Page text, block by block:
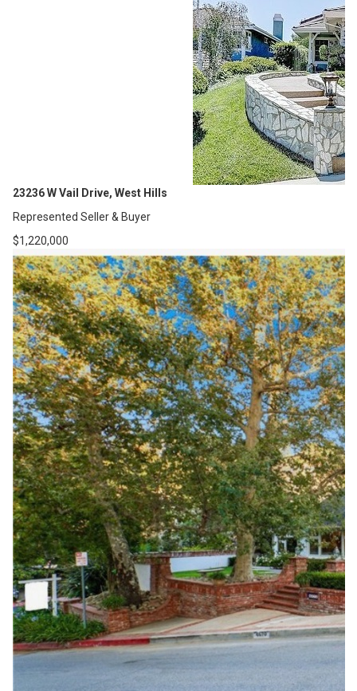
23236 W Vail Drive, West Hills
Represented Seller & Buyer
$1,220,000